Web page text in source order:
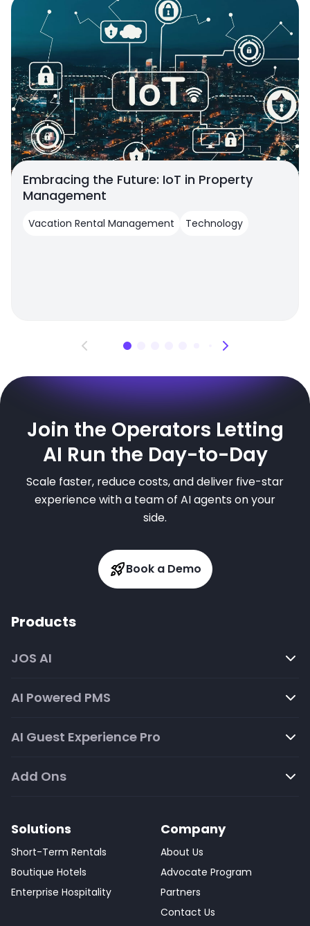
Embracing the Future: IoT in Property
Management
Vacation Rental Management Technology
Join the Operators Letting
AI Run the Day-to-Day
Scale faster, reduce costs, and deliver five-star
experience with a team of AI agents on your
side.
Book a Demo
Products
JOS AI
AI Powered PMS
AI Guest Experience Pro
Add Ons
Solutions
Short-Term Rentals
Boutique Hotels
Enterprise Hospitality
Company
About Us
Advocate Program
Partners
Contact Us